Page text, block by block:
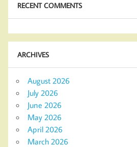
RECENT COMMENTS
ARCHIVES
August 2026
July 2026
June 2026
May 2026
April 2026
March 2026